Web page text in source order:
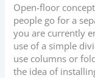
Open-floor
people go for a
you are currently
use of a simple
use columns or
the idea of